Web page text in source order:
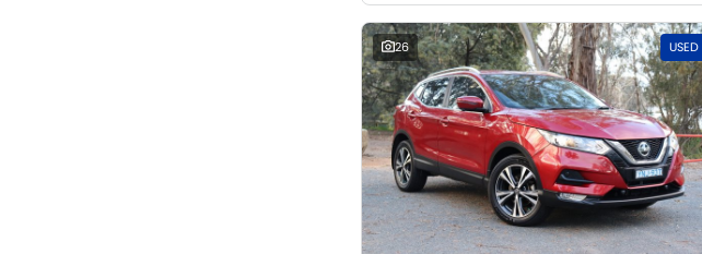
26 USED